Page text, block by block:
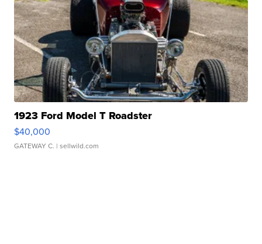
1923 Ford Model T Roadster
$40,000
GATEWAY C. | sellwild.com